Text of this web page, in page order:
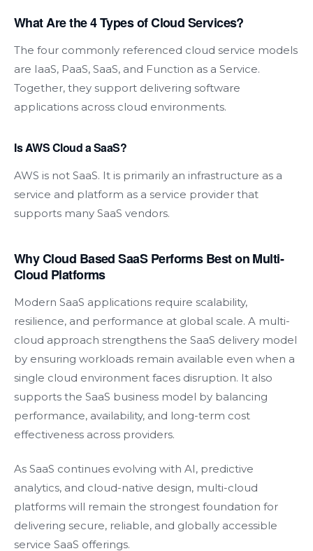
What Are the 4 Types of Cloud Services?
The four commonly referenced cloud service models
are IaaS, PaaS, SaaS, and Function as a Service.
Together, they support delivering software
applications across cloud environments.
Is AWS Cloud a SaaS?
AWS is not SaaS. It is primarily an infrastructure as a
service and platform as a service provider that
supports many SaaS vendors.
Why Cloud Based SaaS Performs Best on Multi-
Cloud Platforms
Modern SaaS applications require scalability,
resilience, and performance at global scale. A multi-
cloud approach strengthens the SaaS delivery model
by ensuring workloads remain available even when a
single cloud environment faces disruption. It also
supports the SaaS business model by balancing
performance, availability, and long-term cost
effectiveness across providers.
As SaaS continues evolving with AI, predictive
analytics, and cloud-native design, multi-cloud
platforms will remain the strongest foundation for
delivering secure, reliable, and globally accessible
service SaaS offerings.